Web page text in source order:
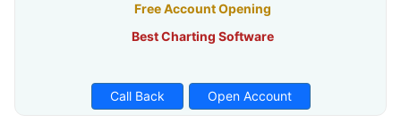
Free Account Opening
Best Charting Software
Call Back Open Account